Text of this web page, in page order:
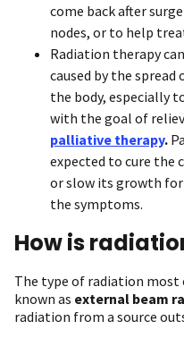
come back after
nodes, or to help
Radiation therapy
caused by the
the body, especially
with the goal of
palliative therapy.
expected to cure the
or slow its growth
the symptoms.
How is
The type of radiation
known as external beam
radiation from a source